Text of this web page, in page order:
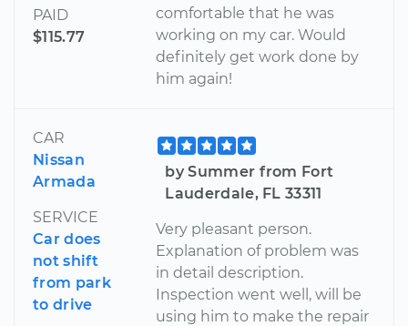
PAID
$115.77
comfortable that he was
working on my car. Would
definitely get work done by
him again!
CAR
Nissan
Armada
SERVICE
Car does
not shift
from park
to drive
by Summer from Fort
Lauderdale, FL 33311
Very pleasant person.
Explanation of problem was
in detail description.
Inspection went well, will be
using him to make the repair